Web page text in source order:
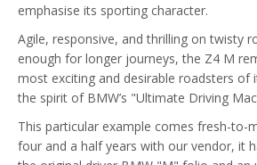
emphasise its sporting character.
Agile, responsive, and thrilling on twisty
enough for longer journeys, the Z4 M
most exciting and desirable roadsters of
the spirit of BMW’s "Ultimate Driving
This particular example comes fresh-to-
four and a half years with our vendor, it